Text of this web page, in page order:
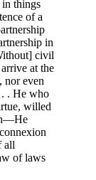
in things
of a
in
civil
at the
nor even
. . He who
willed
all
of laws